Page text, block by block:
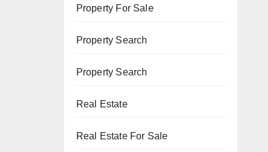
Property For Sale
Property Search
Property Search
Real Estate
Real Estate For Sale